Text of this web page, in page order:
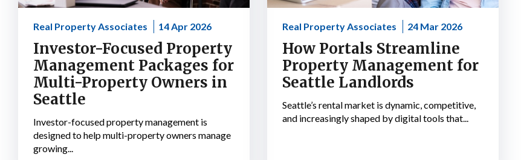
Real Property Associates 14 Apr 2026
Investor-Focused Property
Management Packages for
Multi-Property Owners in
Seattle
Investor-focused property management is
designed to help multi-property owners manage
growing...
Real Property Associates 24 Mar 2026
How Portals Streamline
Property Management for
Seattle Landlords
Seattle’s rental market is dynamic, competitive,
and increasingly shaped by digital tools that...